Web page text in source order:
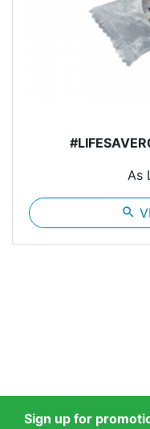
As
search
Sign up for